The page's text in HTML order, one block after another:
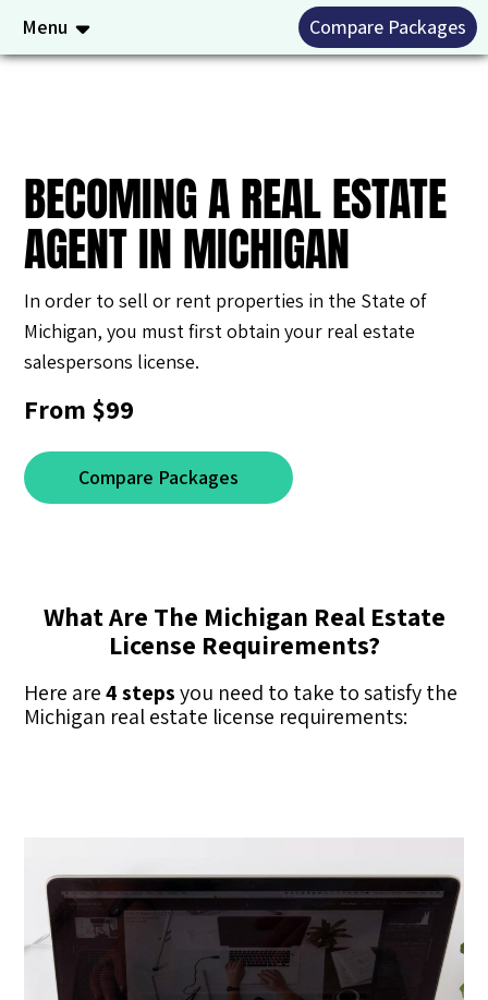
Menu Compare Packages
BECOMING A REAL ESTATE
AGENT IN MICHIGAN
In order to sell or rent properties in the State of
Michigan, you must first obtain your real estate
salespersons license.
From $99
Compare Packages
What Are The Michigan Real Estate
License Requirements?
Here are4 stepsyou need to take to satisfy the
Michigan real estate license requirements: